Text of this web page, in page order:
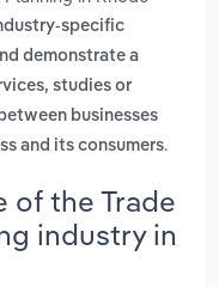
specific
demonstrate a
studies or
businesses
and its consumers.
of the Trade
industry in